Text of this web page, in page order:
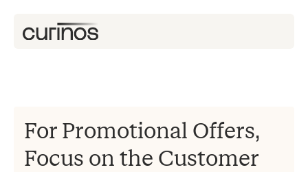
For Promotional Offers,
Focus on the Customer